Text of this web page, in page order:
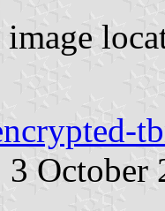
image
3 October